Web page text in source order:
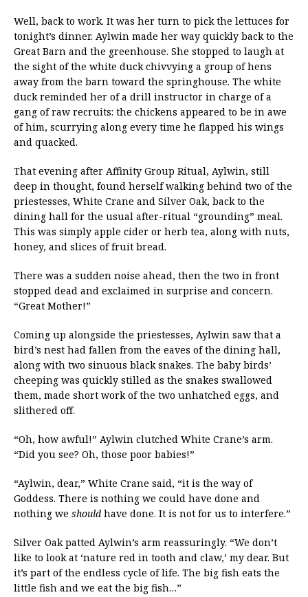
Well, back to work. It was her turn to pick the lettuces for
tonight’s dinner. Aylwin made her way quickly back to the
Great Barn and the greenhouse. She stopped to laugh at
the sight of the white duck chivvying a group of hens
away from the barn toward the springhouse. The white
duck reminded her of a drill instructor in charge of a
gang of raw recruits: the chickens appeared to be in awe
of him, scurrying along every time he flapped his wings
and quacked.
That evening after Affinity Group Ritual, Aylwin, still
deep in thought, found herself walking behind two of the
priestesses, White Crane and Silver Oak, back to the
dining hall for the usual after-ritual “grounding” meal.
This was simply apple cider or herb tea, along with nuts,
honey, and slices of fruit bread.
There was a sudden noise ahead, then the two in front
stopped dead and exclaimed in surprise and concern.
“Great Mother!”
Coming up alongside the priestesses, Aylwin saw that a
bird’s nest had fallen from the eaves of the dining hall,
along with two sinuous black snakes. The baby birds’
cheeping was quickly stilled as the snakes swallowed
them, made short work of the two unhatched eggs, and
slithered off.
“Oh, how awful!” Aylwin clutched White Crane’s arm.
“Did you see? Oh, those poor babies!”
“Aylwin, dear,” White Crane said, “it is the way of
Goddess. There is nothing we could have done and
nothing we should have done. It is not for us to interfere.”
Silver Oak patted Aylwin’s arm reassuringly. “We don’t
like to look at ‘nature red in tooth and claw,’ my dear. But
it’s part of the endless cycle of life. The big fish eats the
little fish and we eat the big fish…”